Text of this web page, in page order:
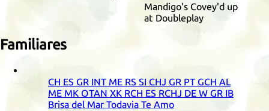
Mandigo's Covey'd up
at Doubleplay
Familiares
CH ES GR INT ME RS SI CHJ GR PT GCH AL
ME MK OTAN XK RCH ES RCHJ DE W GR IB
Brisa del Mar Todavia Te Amo